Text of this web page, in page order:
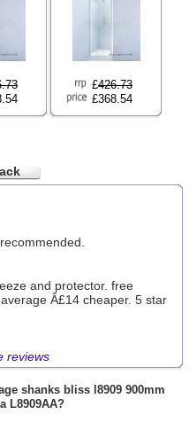
£426.73
£368.54
and protector. free
Â£14 cheaper. 5 star
reviews
shanks bliss l8909 900mm
L8909AA?